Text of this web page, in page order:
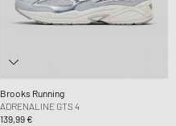
Brooks Running
ADRENALINE GTS 4
139,99 €